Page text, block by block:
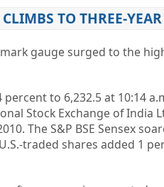
TO THREE-
gauge surged to the
to 6,232.5 at 10:14
Stock Exchange of India
The S&P BSE Sensex
traded shares added 1